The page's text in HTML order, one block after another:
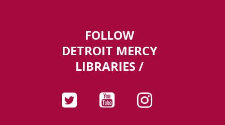
FOLLOW
DETROIT MERCY
LIBRARIES /